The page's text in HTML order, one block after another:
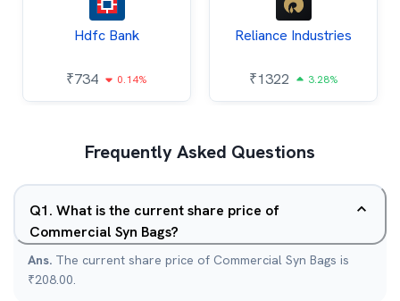
Hdfc Bank
₹734 0.14%
Reliance Industries
₹1322 3.28%
Frequently Asked Questions
Q1. What is the current share price of
Commercial Syn Bags?
Ans. The current share price of Commercial Syn Bags is
₹208.00.